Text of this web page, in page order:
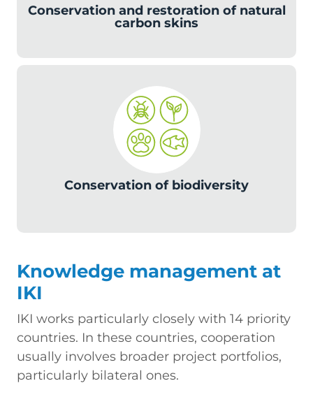
Conservation and restoration of natural
carbon skins
Conservation of biodiversity
Knowledge management at
IKI
IKI works particularly closely with 14 priority
countries. In these countries, cooperation
usually involves broader project portfolios,
particularly bilateral ones.